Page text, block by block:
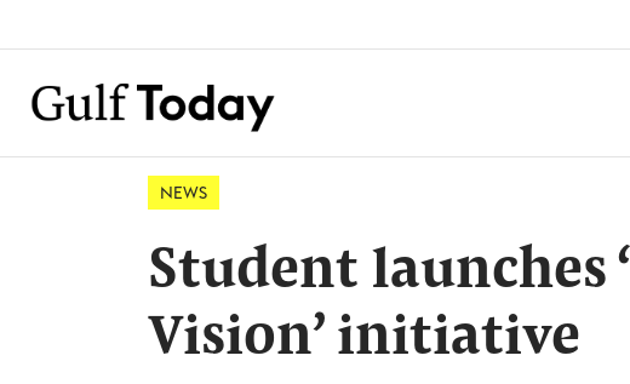
NEWS
Student launches
Vision’ initiative